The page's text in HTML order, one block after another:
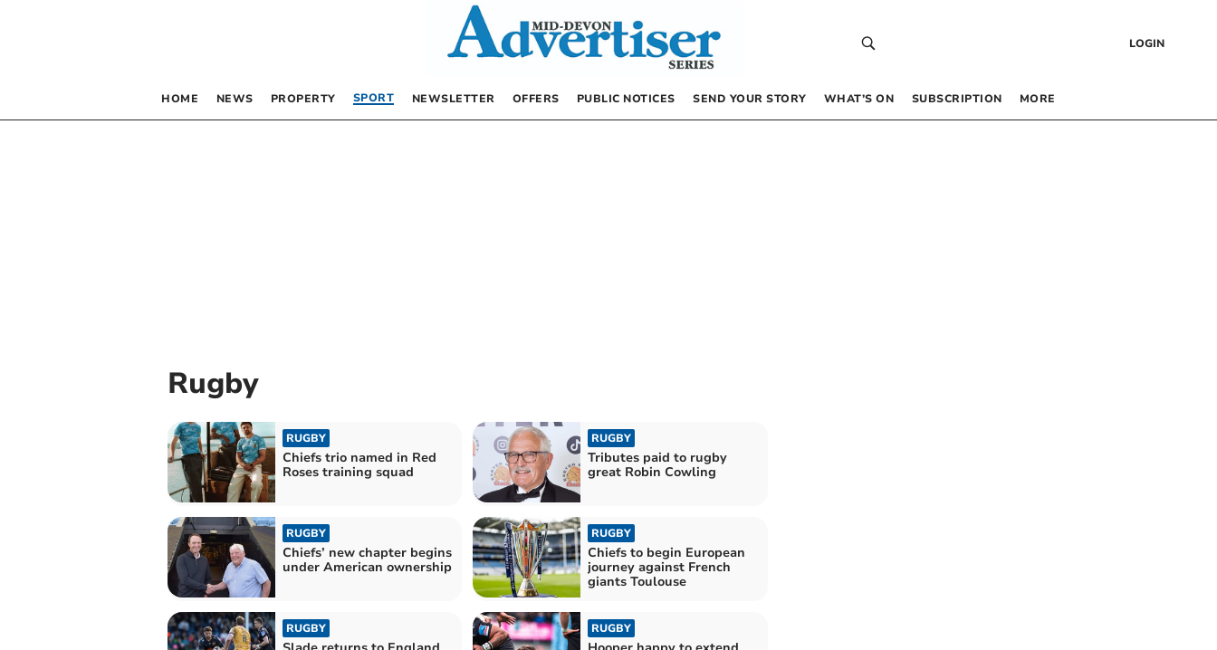
LOGIN
HOME NEWS PROPERTY SPORT NEWSLETTER OFFERS PUBLIC NOTICES SEND YOUR STORY WHAT’S ON SUBSCRIPTION MORE
Rugby
RUGBY
Chiefs trio named in Red
Roses training squad
RUGBY
Tributes paid to rugby
great Robin Cowling
RUGBY
Chiefs’ new chapter begins
under American ownership
RUGBY
Chiefs to begin European
journey against French
giants Toulouse
RUGBY RUGBY